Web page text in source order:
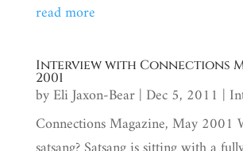
read more
Interview with Connections
2001
byEli Jaxon-Bear| Dec 5, 2011 |
Connections Magazine, May 2001